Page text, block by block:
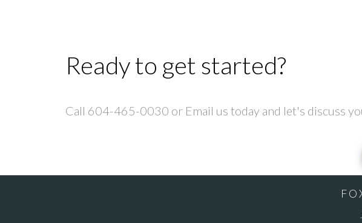
Ready to get started?
Call 604-465-0030 or Email us today and let's discuss